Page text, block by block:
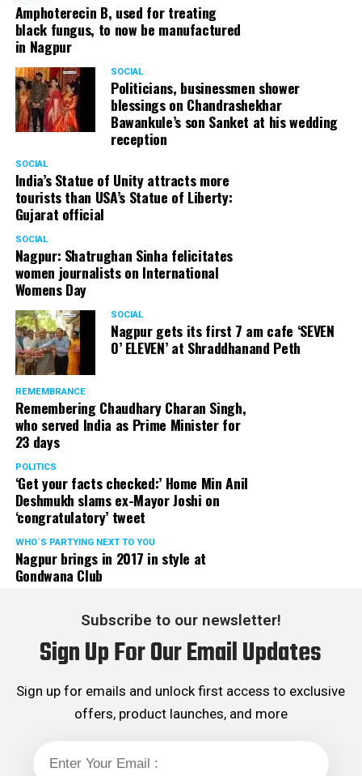
Olive Oil (Pic source: Medical News Today)
Olive oil helps in getting rid of dandruff just after one
wash! Take some amount of extra virgin olive oil and
heat until its warm. Apply it directly on scalp and the
ends and follow it with a good head massage. Wrap hair
around a warm towel and keep it on until 10 minutes.
Leave the oil on for at least 45 minutes or overnight.
Shampoo and condition your hair. With first wash notice
the changes. Repeat it twice or thrice in a week.
Mouthwash
Alcohol-based mouthwashes contain medicinal
properties, which help in killing bacteria not only from
by some amount of alcohol-based mouthwash. Keep it
on for two minutes and rinse of well with just water.
Garlic
Amphoterecin B, used for treating
black fungus, to now be manufactured
in Nagpur
SOCIAL
Politicians, businessmen shower
blessings on Chandrashekhar
Bawankule’s son Sanket at his wedding
reception
SOCIAL
India’s Statue of Unity attracts more
tourists than USA’s Statue of Liberty:
Gujarat official
SOCIAL
Nagpur: Shatrughan Sinha felicitates
women journalists on International
Womens Day
SOCIAL
Nagpur gets its first 7 am cafe ‘SEVEN
O’ ELEVEN’ at Shraddhanand Peth
REMEMBRANCE
Remembering Chaudhary Charan Singh,
who served India as Prime Minister for
23 days
POLITICS
‘Get your facts checked:’ Home Min Anil
Deshmukh slams ex-Mayor Joshi on
‘congratulatory’ tweet
WHO´S PARTYING NEXT TO YOU
Nagpur brings in 2017 in style at
Gondwana Club
Subscribe to our newsletter!
Sign Up For Our Email Updates
Sign up for emails and unlock first access to exclusive
offers, product launches, and more